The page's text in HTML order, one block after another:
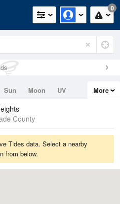
0
Sun Moon
UV
More
County
Tides data. Select a nearby
from below.